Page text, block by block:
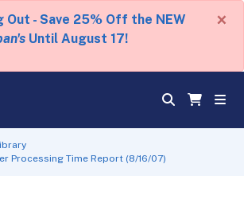
Out - Save 25% Off the NEW
Until August 17!
×
Processing Time Report (8/16/07)